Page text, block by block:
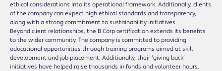
ethical considerations into its operational framework. Additionally, clients
of the company can expect high ethical standards and transparency,
along with a strong commitment to sustainability initiatives.
Beyond client relationships, the B Corp certification extends its benefits
to the wider community. The company is committed to providing
educational opportunities through training programs aimed at skill
development and job placement. Additionally, their ‘giving back’
initiatives have helped raise thousands in funds and volunteer hours.